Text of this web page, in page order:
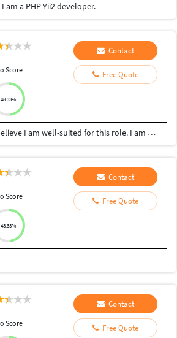
a PHP Yii2 developer.
Score
48.33%
Contact
Free Quote
I am writing to illustrate that I have five years of experience as a PHP Developer. I believe I am well-suited for this role. I am certified, having graduated from KURUKSHETRA UNIVERSITY with a degree in master of computer science. I have considerable experience in developing. I have a thorough knowledge of PHP Frameworks (Laravel, Codeigniter, Yii ), Angular, Vue JS & Node JS. I have a strong website for developing knowledge. I am confident that I can use my knowledge and experience to provide a high level of service and quality projects. I am eager to start your project, I believe that I have the skills and experience necessary to contribute my efforts in meaningful ways. I would be grateful for the opportunity to discuss my qualifications in more detail.. I look forward to hearing from you.
Score
48.33%
Contact
Free Quote
Score
Contact
Free Quote